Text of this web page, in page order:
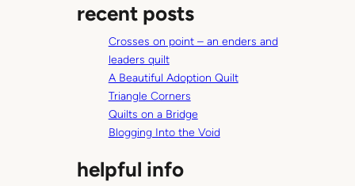
recent posts
Crosses on point – an enders and
leaders quilt
A Beautiful Adoption Quilt
Triangle Corners
Quilts on a Bridge
Blogging Into the Void
helpful info